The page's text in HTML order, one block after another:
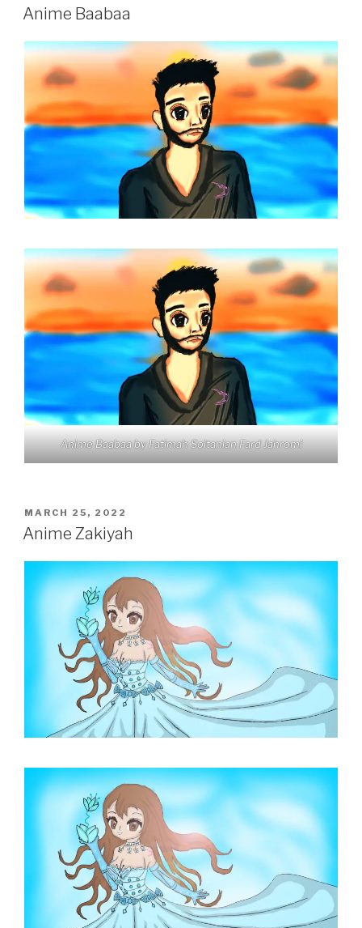
ON
Anime Baabaa
Anime Baabaa by Fatimah Soltanian Fard Jahromi
POSTED
ON
MARCH 25, 2022
Anime Zakiyah